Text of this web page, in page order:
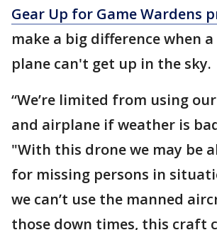
Gear Up for Game Wardens
make a big difference when
plane can't get up in the sky.
“We’re limited from using
and airplane if weather is
"With this drone we may be
for missing persons in
we can’t use the manned
those down times, this craft